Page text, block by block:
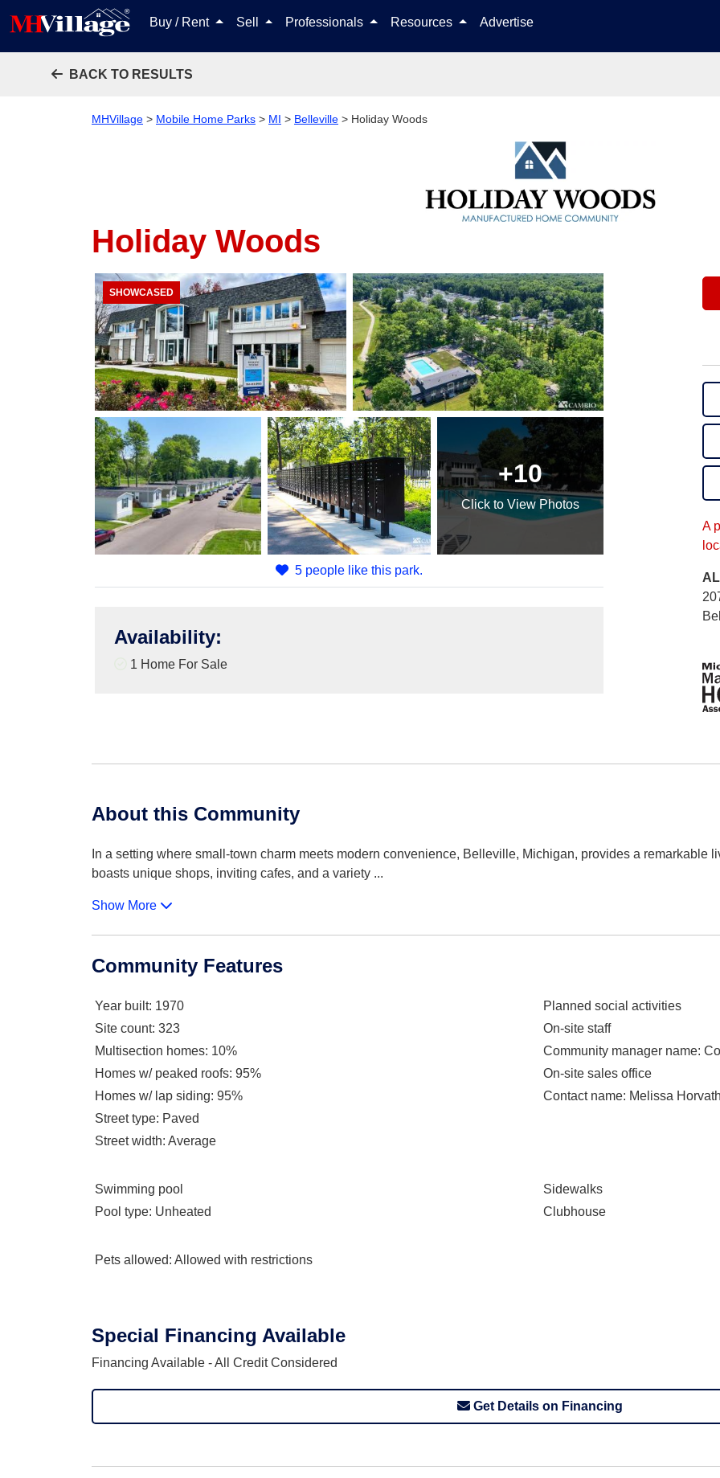
Buy / Rent Sell Professionals Resources Advertise
BACK TO RESULTS
MHVillage > Mobile Home Parks > MI > Belleville > Holiday Woods
Holiday Woods
+10
Click to View Photos
SHOWCASED
5 people like this park.
Availability:
1 Home For Sale
A
About this Community
In a setting where small-town charm meets modern convenience, Belleville, Michigan, provides a remarkable
boasts unique shops, inviting cafes, and a variety ...
Show More
Community Features
Year built: 1970
Site count: 323
Multisection homes: 10%
Homes w/ peaked roofs: 95%
Homes w/ lap siding: 95%
Street type: Paved
Street width: Average
Planned social activities
On-site staff
Community manager name:
On-site sales office
Contact name: Melissa
Swimming pool
Pool type: Unheated
Sidewalks
Clubhouse
Pets allowed: Allowed with restrictions
Special Financing Available
Financing Available - All Credit Considered
Get Details on Financing